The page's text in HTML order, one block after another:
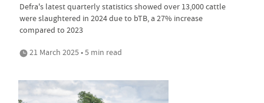
Defra's latest quarterly statistics showed over 13,000 cattle
were slaughtered in 2024 due to bTB, a 27% increase
compared to 2023
21 March 2025 • 5 min read